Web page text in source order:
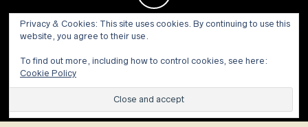
© 1973 - 2021 WILLIS HENRY AUCTIONS, INC.ALL RIGHTS
Privacy & Cookies: This site uses cookies. By continuing to use this
website, you agree to their use.
To find out more, including how to control cookies, see here:
Cookie Policy